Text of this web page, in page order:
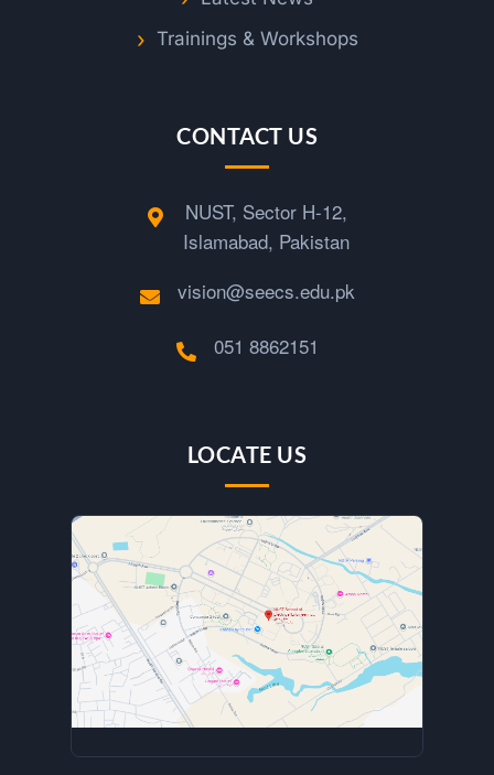
Trainings & Workshops
CONTACT US
NUST, Sector H-12,
Islamabad, Pakistan
vision@seecs.edu.pk
051 8862151
LOCATE US